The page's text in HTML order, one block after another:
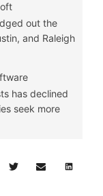
out the
and Raleigh
has declined
seek more